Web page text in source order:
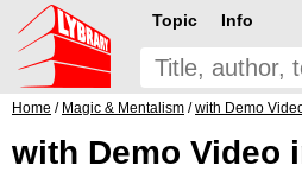
Topic Info
Home / Magic & Mentalism /with Demo
with Demo Video